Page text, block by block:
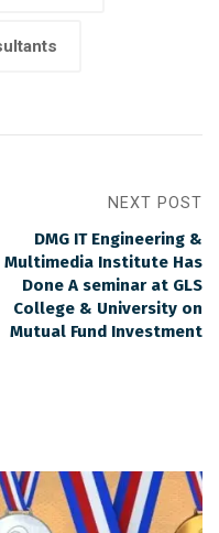
NEXT POST
DMG IT Engineering &
Multimedia Institute Has
Done A seminar at GLS
College & University on
Mutual Fund Investment